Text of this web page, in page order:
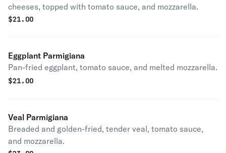
cheeses, topped with tomato sauce, and mozzarella.
$21.00
Eggplant Parmigiana
Pan-fried eggplant, tomato sauce, and melted mozzarella.
$21.00
Veal Parmigiana
Breaded and golden-fried, tender veal, tomato sauce,
and mozzarella.